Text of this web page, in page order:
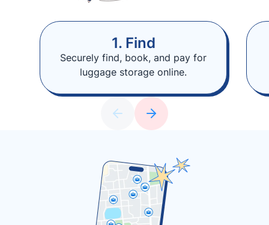
1. Find
Securely find, book, and pay for
luggage storage online.